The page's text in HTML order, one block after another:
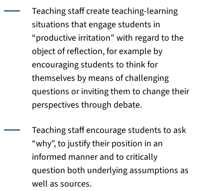
Teaching staff create teaching-learning
situations that engage students in
“productive irritation” with regard to the
object of reflection, for example by
encouraging students to think for
themselves by means of challenging
questions or inviting them to change their
perspectives through debate.
Teaching staff encourage students to ask
“why”, to justify their position in an
informed manner and to critically
question both underlying assumptions as
well as sources.